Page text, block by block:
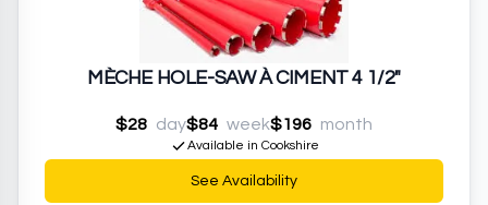
MÈCHE HOLE-SAW À CIMENT 4 1/2"
$28 day$84 week$196 month
Available in Cookshire
See Availability